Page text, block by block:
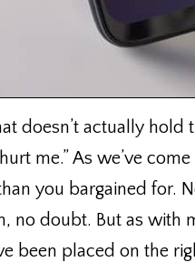
doesn’t actually hold
me.” As we’ve
you bargained for.
no doubt. But as with
been placed on the